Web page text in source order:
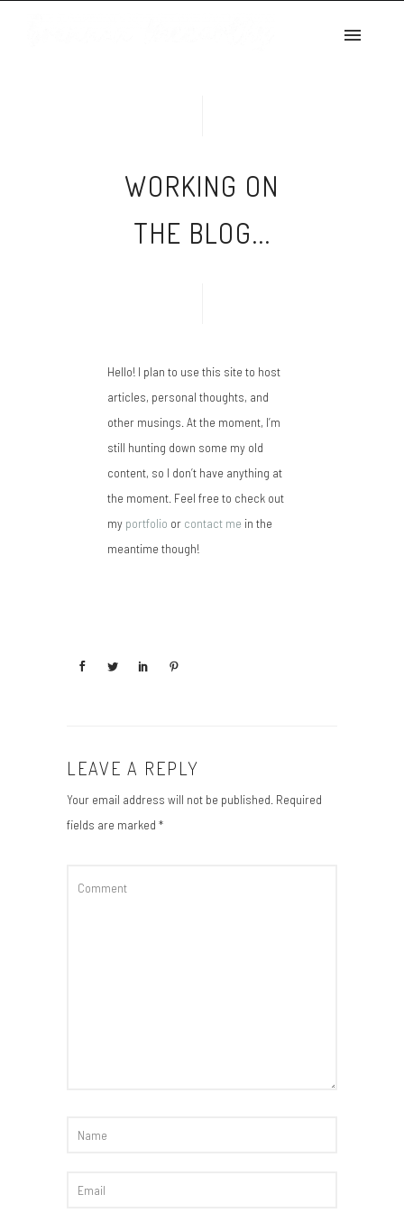
WORKING ON
THE BLOG...
Hello! I plan to use this site to host
articles, personal thoughts, and
other musings. At the moment, I’m
still hunting down some my old
content, so I don’t have anything at
the moment. Feel free to check out
my portfolio or contact me in the
meantime though!
LEAVE A REPLY
Your email address will not be published. Required
fields are marked *